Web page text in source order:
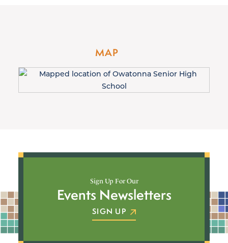
MAP
Sign Up For Our
Events Newsletters
SIGN UP